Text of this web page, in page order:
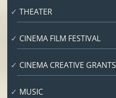
THEATER
CINEMA FILM FESTIVAL
CINEMA CREATIVE GRANTS
MUSIC